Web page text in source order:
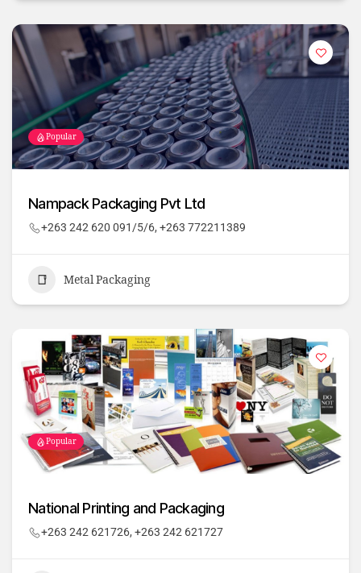
Popular
Nampack Packaging Pvt Ltd
+263 242 620 091/5/6, +263 772211389
Metal Packaging
Popular
National Printing and Packaging
+263 242 621726, +263 242 621727